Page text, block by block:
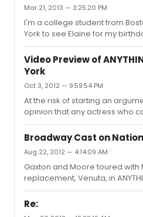
about 8:40, I heard her
ordering around her various
close, I could smell her
she came out. The producer
Mar 21, 2013 — 3:25:20 PM
I'm a college student from
York to see Elaine for my
Video Preview of
York
Oct 3, 2012 — 9:59:54 PM
At the risk of starting an
opinion that any actress who
and designed is an
Broadway Cast on
Aug 22, 2012 — 4:14:09 AM
Gaxton and Moore toured
replacement, Venuta, in
months.
Re: